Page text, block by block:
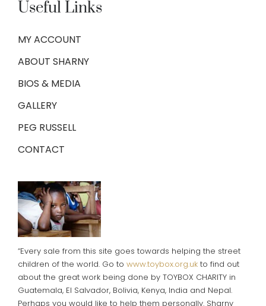
Useful Links
MY ACCOUNT
ABOUT SHARNY
BIOS & MEDIA
GALLERY
PEG RUSSELL
CONTACT
“Every sale from this site goes towards helping the street
children of the world. Go to www.toybox.org.ukto find out
about the great work being done by TOYBOX CHARITY in
Guatemala, El Salvador, Bolivia, Kenya, India and Nepal.
Perhaps you would like to help them personally. Sharny